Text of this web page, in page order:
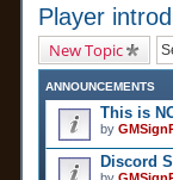
Player
New Topic
ANNOUNCEMENTS
This is
by
Discord